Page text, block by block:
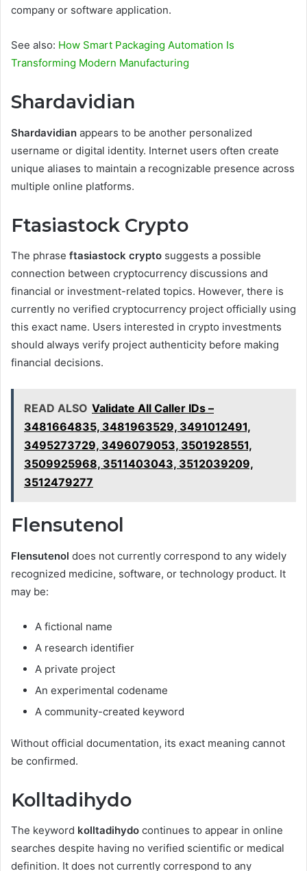
company or software application.
See also: How Smart Packaging Automation Is
Transforming Modern Manufacturing
Shardavidian
Shardavidian appears to be another personalized
username or digital identity. Internet users often create
unique aliases to maintain a recognizable presence across
multiple online platforms.
Ftasiastock Crypto
The phrase ftasiastock crypto suggests a possible
connection between cryptocurrency discussions and
financial or investment-related topics. However, there is
currently no verified cryptocurrency project officially using
this exact name. Users interested in crypto investments
should always verify project authenticity before making
financial decisions.
READ ALSO Validate All Caller IDs –
3481664835, 3481963529, 3491012491,
3495273729, 3496079053, 3501928551,
3509925968, 3511403043, 3512039209,
3512479277
Flensutenol
Flensutenol does not currently correspond to any widely
recognized medicine, software, or technology product. It
may be:
A fictional name
A research identifier
A private project
An experimental codename
A community-created keyword
Without official documentation, its exact meaning cannot
be confirmed.
Kolltadihydo
The keyword kolltadihydo continues to appear in online
searches despite having no verified scientific or medical
definition. It does not currently correspond to any